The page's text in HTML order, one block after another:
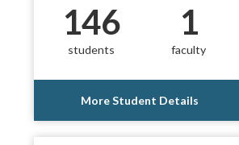
146
students
1
faculty
More Student Details